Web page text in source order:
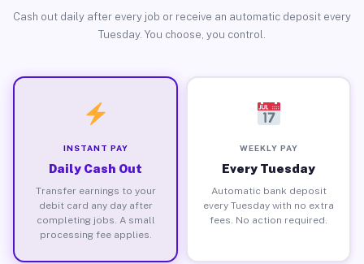
Cash out daily after every job or receive an automatic deposit every
Tuesday. You choose, you control.
INSTANT PAY
Daily Cash Out
Transfer earnings to your
debit card any day after
completing jobs. A small
processing fee applies.
WEEKLY PAY
Every Tuesday
Automatic bank deposit
every Tuesday with no extra
fees. No action required.